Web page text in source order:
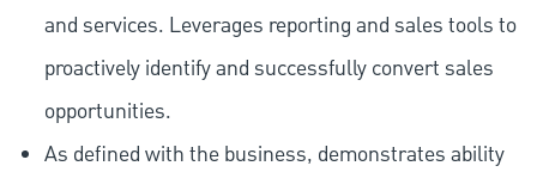
and services. Leverages reporting and sales tools to
proactively identify and successfully convert sales
opportunities.
As defined with the business, demonstrates ability